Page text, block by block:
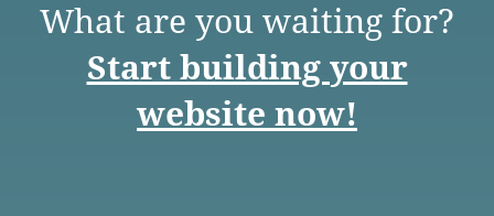
What are you waiting for?
Start building your
website now!